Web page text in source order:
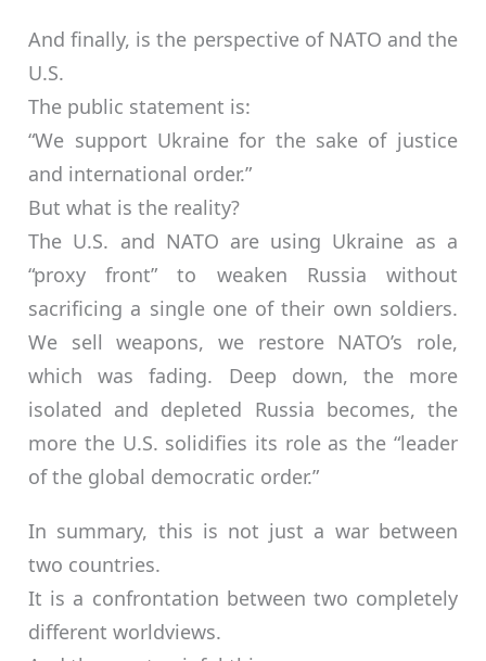
And finally, is the perspective of NATO and the
U.S.
The public statement is:
“We support Ukraine for the sake of justice
and international order.”
But what is the reality?
The U.S. and NATO are using Ukraine as a
“proxy front” to weaken Russia without
sacrificing a single one of their own soldiers.
We sell weapons, we restore NATO’s role,
which was fading. Deep down, the more
isolated and depleted Russia becomes, the
more the U.S. solidifies its role as the “leader
of the global democratic order.”
In summary, this is not just a war between
two countries.
It is a confrontation between two completely
different worldviews.